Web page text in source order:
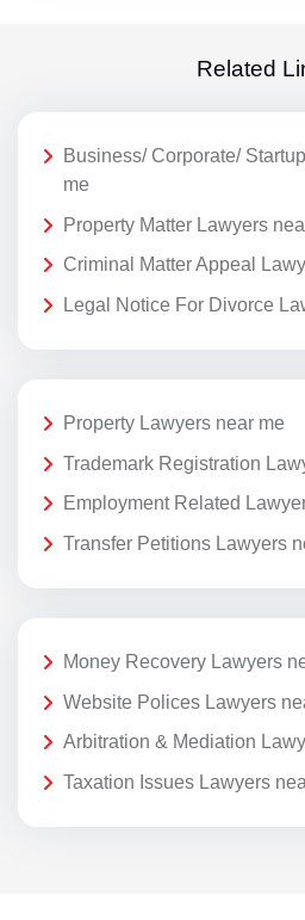
Related
Business/ Corporate/
me
Property Matter Lawyers
Criminal Matter Appeal
Legal Notice For Divorce
Property Lawyers near me
Trademark Registration
Employment Related
Transfer Petitions Lawyers
Money Recovery Lawyers
Website Polices Lawyers
Arbitration & Mediation
Taxation Issues Lawyers